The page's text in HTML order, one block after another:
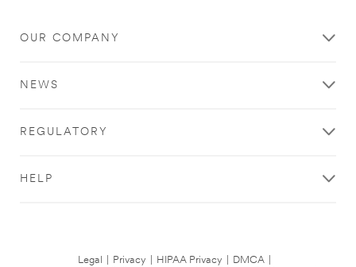
OUR COMPANY
NEWS
REGULATORY
HELP
Legal Privacy HIPAA Privacy DMCA